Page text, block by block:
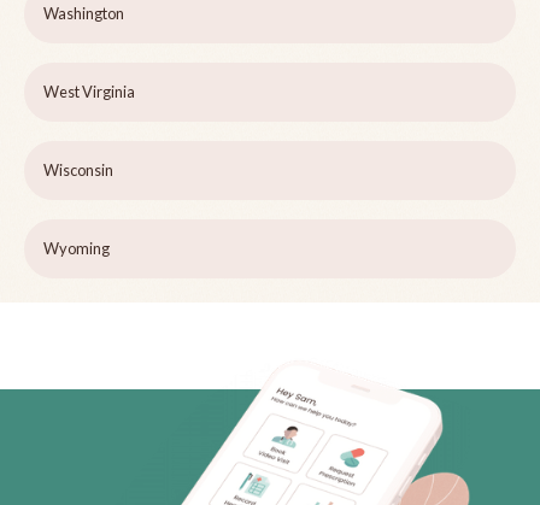
Washington
West Virginia
Wisconsin
Wyoming